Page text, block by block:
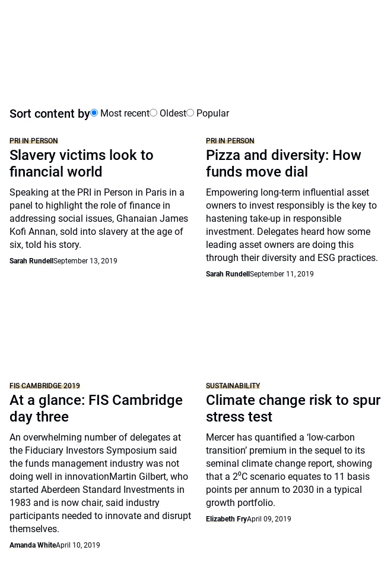
Sort content by Most recent Oldest Popular
PRI IN PERSON
Slavery victims look to
financial world
Speaking at the PRI in Person in Paris in a
panel to highlight the role of finance in
addressing social issues, Ghanaian James
Kofi Annan, sold into slavery at the age of
six, told his story.
Sarah Rundell September 13, 2019
PRI IN PERSON
Pizza and diversity: How
funds move dial
Empowering long-term influential asset
owners to invest responsibly is the key to
hastening take-up in responsible
investment. Delegates heard how some
leading asset owners are doing this
through their diversity and ESG practices.
Sarah Rundell September 11, 2019
FIS CAMBRIDGE 2019
At a glance: FIS Cambridge
day three
An overwhelming number of delegates at
the Fiduciary Investors Symposium said
the funds management industry was not
doing well in innovationMartin Gilbert, who
started Aberdeen Standard Investments in
1983 and is now chair, said industry
participants needed to innovate and disrupt
themselves.
Amanda WhiteApril 10, 2019
SUSTAINABILITY
Climate change risk to spur
stress test
Mercer has quantified a ‘low-carbon
transition’ premium in the sequel to its
seminal climate change report, showing
that a 2⁰C scenario equates to 11 basis
points per annum to 2030 in a typical
growth portfolio.
Elizabeth FryApril 09, 2019